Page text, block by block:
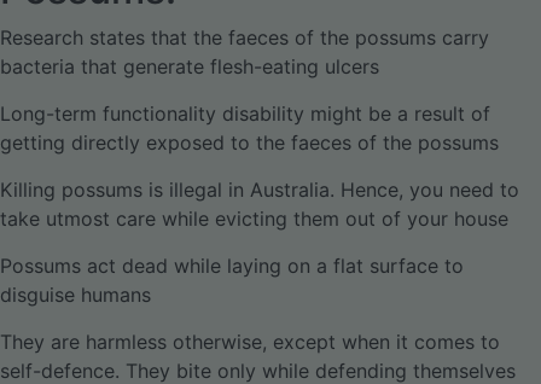
Research states that the faeces of the possums carry
bacteria that generate flesh-eating ulcers
Long-term functionality disability might be a result of
getting directly exposed to the faeces of the possums
Killing possums is illegal in Australia. Hence, you need to
take utmost care while evicting them out of your house
Possums act dead while laying on a flat surface to
disguise humans
They are harmless otherwise, except when it comes to
self-defence. They bite only while defending themselves